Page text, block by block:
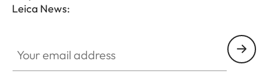
Leica News: